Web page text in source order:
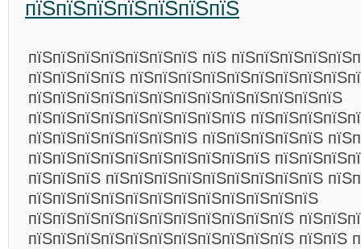
пїЅпїЅпїЅпїЅпїЅпїЅпїЅ
пїЅпїЅпїЅпїЅпїЅпїЅпїЅ пїЅ
пїЅпїЅпїЅпїЅ
пїЅпїЅпїЅпїЅпїЅпїЅпїЅпїЅпїЅпїЅпїЅпїЅпїЅ
пїЅпїЅпїЅпїЅпїЅпїЅпїЅпїЅпїЅ
пїЅпїЅпїЅпїЅпїЅпїЅпїЅ пїЅпїЅпїЅпїЅпїЅ
пїЅпїЅпїЅпїЅпїЅпїЅпїЅпїЅпїЅпїЅ
пїЅпїЅпїЅ пїЅпїЅпїЅпїЅпїЅпїЅпїЅпїЅпїЅ
пїЅпїЅпїЅпїЅпїЅпїЅпїЅпїЅпїЅпїЅпїЅпїЅ
пїЅпїЅпїЅпїЅпїЅпїЅпїЅпїЅпїЅпїЅпїЅ
пїЅпїЅпїЅпїЅпїЅпїЅпїЅпїЅпїЅпїЅпїЅ пїЅпїЅ